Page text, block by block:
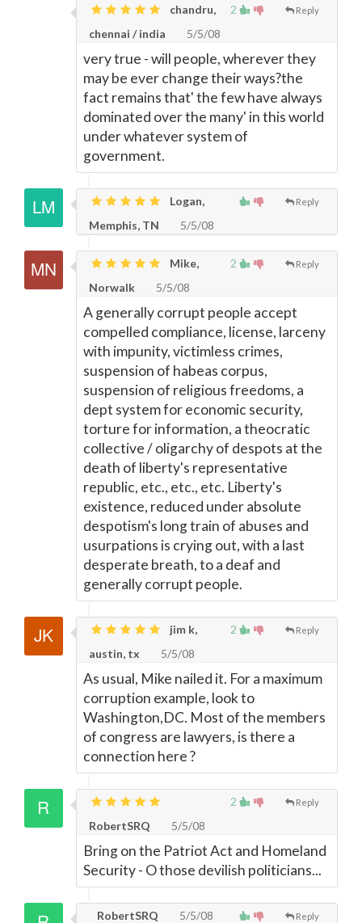
2 Reply
chandru,
chennai / india
5/5/08
very true - will people, wherever they
may be ever change their ways?the
fact remains that' the few have always
dominated over the many' in this world
under whatever system of
government.
Reply
Logan,
Memphis, TN
5/5/08
2 Reply
Mike,
Norwalk
5/5/08
A generally corrupt people accept
compelled compliance, license, larceny
with impunity, victimless crimes,
suspension of habeas corpus,
suspension of religious freedoms, a
dept system for economic security,
torture for information, a theocratic
collective / oligarchy of despots at the
death of liberty's representative
republic, etc., etc., etc. Liberty's
existence, reduced under absolute
despotism's long train of abuses and
usurpations is crying out, with a last
desperate breath, to a deaf and
generally corrupt people.
2 Reply
jim k,
austin, tx
5/5/08
As usual, Mike nailed it. For a maximum
corruption example, look to
Washington,DC. Most of the members
of congress are lawyers, is there a
connection here ?
2 Reply
RobertSRQ 5/5/08
Bring on the Patriot Act and Homeland
Security - O those devilish politicians...
Reply
RobertSRQ 5/5/08